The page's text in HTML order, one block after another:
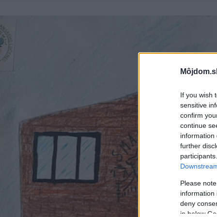
If you wish
sensitive
confirm
continue
information
further
Please
information
deny
in below